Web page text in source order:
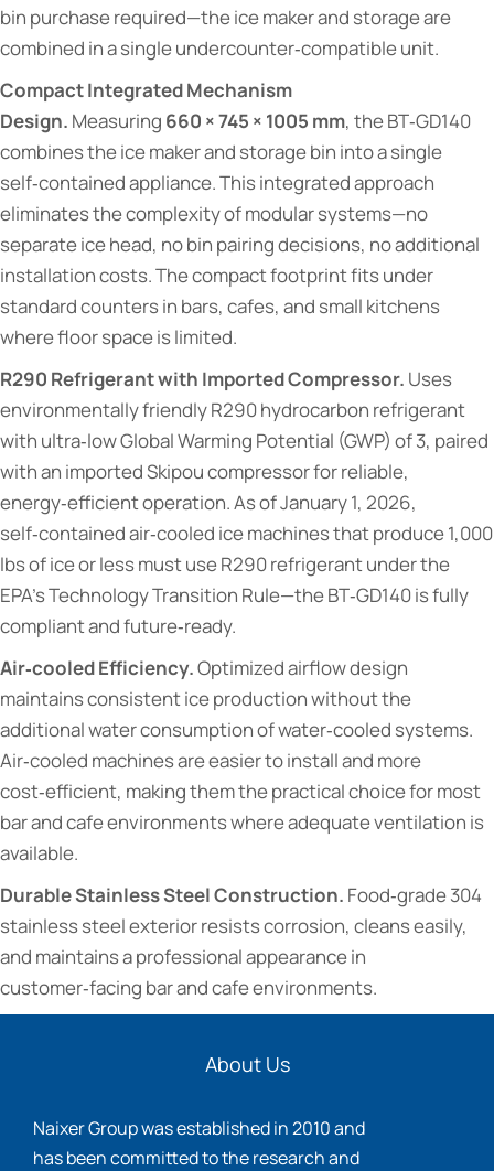
bin purchase required—the ice maker and storage are
combined in a single undercounter‑compatible unit.
Compact Integrated Mechanism
Design. Measuring 660 × 745 × 1005 mm, the BT‑GD140
combines the ice maker and storage bin into a single
self‑contained appliance. This integrated approach
eliminates the complexity of modular systems—no
separate ice head, no bin pairing decisions, no additional
installation costs. The compact footprint fits under
standard counters in bars, cafes, and small kitchens
where floor space is limited.
R290 Refrigerant with Imported Compressor. Uses
environmentally friendly R290 hydrocarbon refrigerant
with ultra‑low Global Warming Potential (GWP) of 3, paired
with an imported Skipou compressor for reliable,
energy‑efficient operation. As of January 1, 2026,
self‑contained air‑cooled ice machines that produce 1,000
lbs of ice or less must use R290 refrigerant under the
EPA's Technology Transition Rule—the BT‑GD140 is fully
compliant and future‑ready.
Air‑cooled Efficiency.Optimized airflow design
maintains consistent ice production without the
additional water consumption of water‑cooled systems.
Air‑cooled machines are easier to install and more
cost‑efficient, making them the practical choice for most
bar and cafe environments where adequate ventilation is
available.
Durable Stainless Steel Construction. Food‑grade 304
stainless steel exterior resists corrosion, cleans easily,
and maintains a professional appearance in
customer‑facing bar and cafe environments.
About Us
Naixer Group was established in 2010 and
has been committed to the research and